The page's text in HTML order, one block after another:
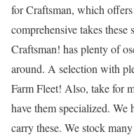
for Craftsman, which
comprehensive takes these
Craftsman! has plenty of
around. A selection with
Farm Fleet! Also, take for
have them specialized.
carry these. We stock